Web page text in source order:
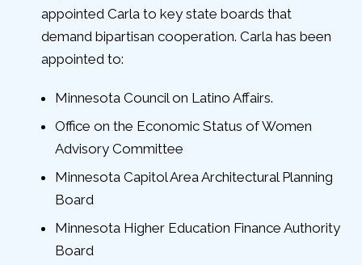
appointed Carla to key state boards that
demand bipartisan cooperation. Carla has been
appointed to:
Minnesota Council on Latino Affairs.
Office on the Economic Status of Women
Advisory Committee
Minnesota Capitol Area Architectural Planning
Board
Minnesota Higher Education Finance Authority
Board